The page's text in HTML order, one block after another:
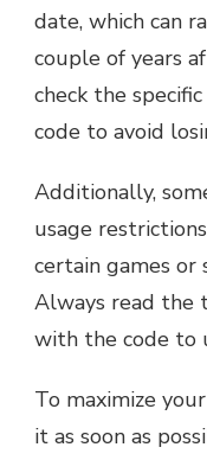
date, which can
couple of years
check the
code to avoid
Additionally,
usage
certain games
Always read the
with the code to
To maximize
it as soon as